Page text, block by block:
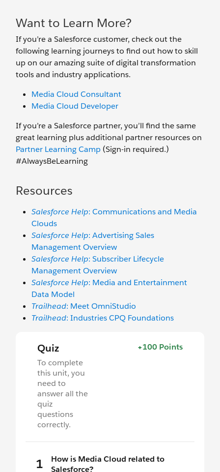
Want to Learn More?
If you’re a Salesforce customer, check out the
following learning journeys to find out how to skill
up on our amazing suite of digital transformation
tools and industry applications.
Media Cloud Consultant
Media Cloud Developer
If you’re a Salesforce partner, you’ll find the same
great learning plus additional partner resources on
Partner Learning Camp (Sign-in required.)
#AlwaysBeLearning
Resources
Salesforce Help: Communications and Media
Clouds
Salesforce Help: Advertising Sales
Management Overview
Salesforce Help: Subscriber Lifecycle
Management Overview
Salesforce Help: Media and Entertainment
Data Model
Trailhead: Meet OmniStudio
Trailhead: Industries CPQ Foundations